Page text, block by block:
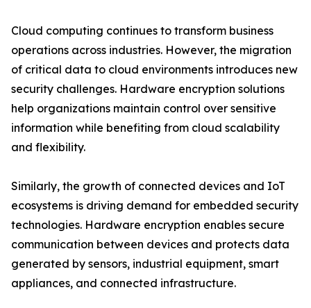
Cloud computing continues to transform business
operations across industries. However, the migration
of critical data to cloud environments introduces new
security challenges. Hardware encryption solutions
help organizations maintain control over sensitive
information while benefiting from cloud scalability
and flexibility.
Similarly, the growth of connected devices and IoT
ecosystems is driving demand for embedded security
technologies. Hardware encryption enables secure
communication between devices and protects data
generated by sensors, industrial equipment, smart
appliances, and connected infrastructure.